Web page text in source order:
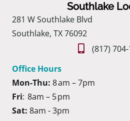
Southlake
281 W Southlake Blvd
Southlake, TX 76092
(817) 704-
Office Hours
Mon-Thu: 8 am – 7pm
Fri: 8am – 5 pm
Sat: 8am - 3pm